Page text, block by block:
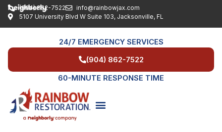
(904) 862-7522
info@rainbowjax.com
5107 University Blvd W Suite 103, Jacksonville, FL
24/7 EMERGENCY SERVICES
(904) 862-7522
60-MINUTE RESPONSE TIME